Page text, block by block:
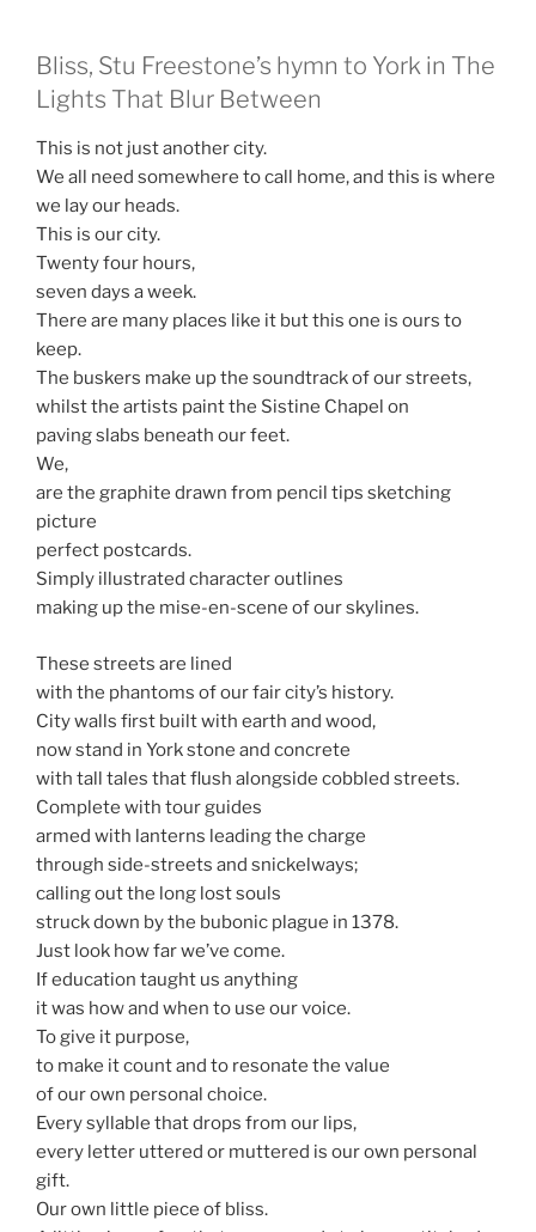
Bliss, Stu Freestone’s hymn to York in The
Lights That Blur Between
This is not just another city.
We all need somewhere to call home, and this is where
we lay our heads.
This is our city.
Twenty four hours,
seven days a week.
There are many places like it but this one is ours to
keep.
The buskers make up the soundtrack of our streets,
whilst the artists paint the Sistine Chapel on
paving slabs beneath our feet.
We,
are the graphite drawn from pencil tips sketching
picture
perfect postcards.
Simply illustrated character outlines
making up the mise-en-scene of our skylines.
These streets are lined
with the phantoms of our fair city’s history.
City walls first built with earth and wood,
now stand in York stone and concrete
with tall tales that flush alongside cobbled streets.
Complete with tour guides
armed with lanterns leading the charge
through side-streets and snickelways;
calling out the long lost souls
struck down by the bubonic plague in 1378.
Just look how far we’ve come.
If education taught us anything
it was how and when to use our voice.
To give it purpose,
to make it count and to resonate the value
of our own personal choice.
Every syllable that drops from our lips,
every letter uttered or muttered is our own personal
gift.
Our own little piece of bliss.